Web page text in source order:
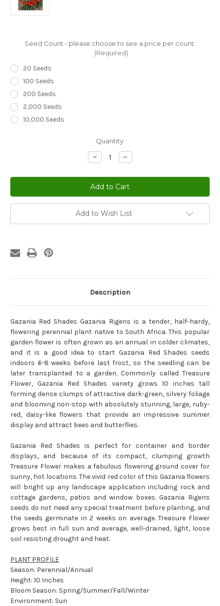
Seed Count - please choose to see a price per count:
(Required)
20 Seeds
100 Seeds
200 Seeds
2,000 Seeds
10,000 Seeds
Quantity:
Decrease
Quantity
Gazania
Red
Shades
Gazania
Rigens
Seeds
Increase
Quantity
Gazania
Red
Shades
Gazania
Rigens
Seeds
Add to Wish List
Description
Gazania Red Shades Gazania Rigens is a tender, half-hardy,
flowering perennial plant native to South Africa. This popular
garden flower is often grown as an annual in colder climates,
and it is a good idea to start Gazania Red Shades seeds
indoors 6-8 weeks before last frost, so the seedling can be
later transplanted to a garden. Commonly called Treasure
Flower, Gazania Red Shades variety grows 10 inches tall
forming dense clumps of attractive dark-green, silvery foliage
and blooming non-stop with absolutely stunning, large, ruby-
red, daisy-like flowers that provide an impressive summer
display and attract bees and butterflies.
Gazania Red Shades is perfect for container and border
displays, and because of its compact, clumping growth
Treasure Flower makes a fabulous flowering ground cover for
sunny, hot locations. The vivid red color of this Gazania flowers
will bright up any landscape application including rock and
cottage gardens, patios and window boxes. Gazania Rigens
seeds do not need any special treatment before planting, and
the seeds germinate in 2 weeks on average. Treasure Flower
grows best in full sun and average, well-drained, light, loose
soil resisting drought and heat.
PLANT PROFILE
Season: Perennial/Annual
Height: 10 Inches
Bloom Season: Spring/Summer/Fall/Winter
Environment: Sun